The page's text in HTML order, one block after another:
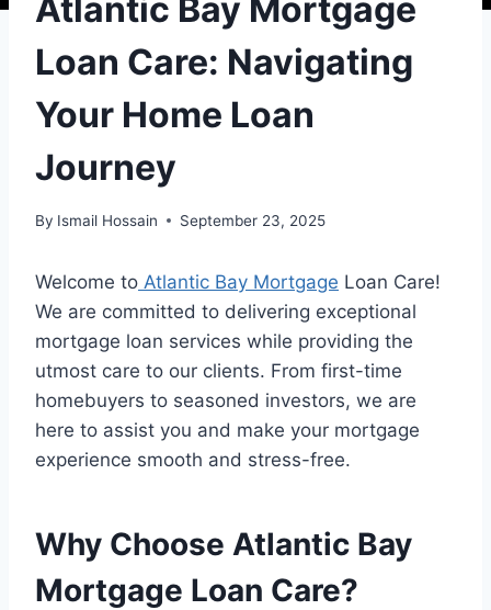
Atlantic Bay Mortgage
Loan Care: Navigating
Your Home Loan
Journey
By Ismail Hossain September 23, 2025
Welcome to Atlantic Bay Mortgage Loan Care!
We are committed to delivering exceptional
mortgage loan services while providing the
utmost care to our clients. From first-time
homebuyers to seasoned investors, we are
here to assist you and make your mortgage
experience smooth and stress-free.
Why Choose Atlantic Bay
Mortgage Loan Care?